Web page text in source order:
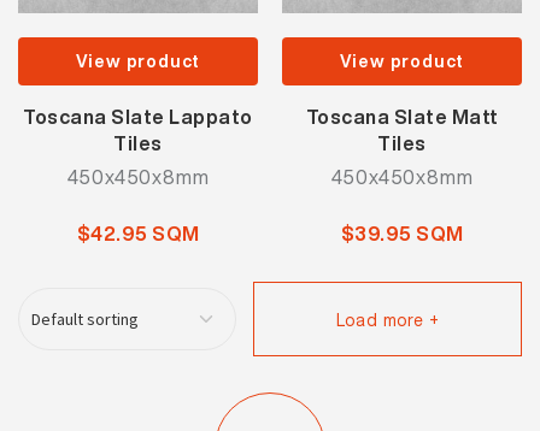
View product
Toscana Slate Lappato
Tiles
450x450x8mm
$42.95 SQM
View product
Toscana Slate Matt
Tiles
450x450x8mm
$39.95 SQM
Load more +